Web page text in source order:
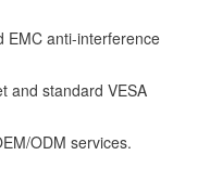
EMC anti-interference
and standard VESA
ODM services.